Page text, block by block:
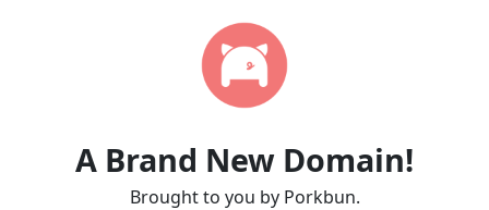
A Brand New Domain!
Brought to you by Porkbun.